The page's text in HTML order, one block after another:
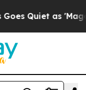
as 'Maga